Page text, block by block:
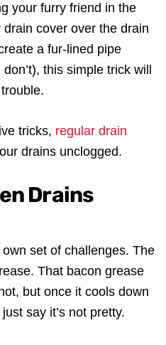
your furry friend in the
cover over the drain
a fur-lined pipe
this simple trick will
tricks, regular drain
drains unclogged.
Drains
set of challenges. The
That bacon grease
but once it cools down
say it’s not pretty.